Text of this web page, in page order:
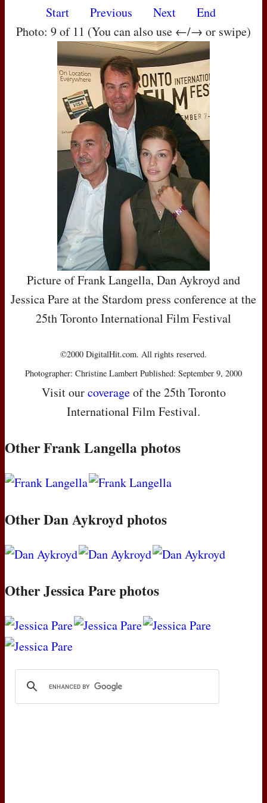
Start Previous Next
End
Photo: 9 of 11 (You can also use ←/→ or swipe)
Picture of Frank Langella, Dan Aykroyd and
Jessica Pare at the Stardom press conference at the
25th Toronto International Film Festival
©2000 DigitalHit.com. All rights reserved.
Photographer: Christine Lambert Published: September 9, 2000
Visit ourcoverageof the 25th Toronto
International Film Festival.
Other Frank Langella photos
Other Dan Aykroyd photos
Other Jessica Pare photos